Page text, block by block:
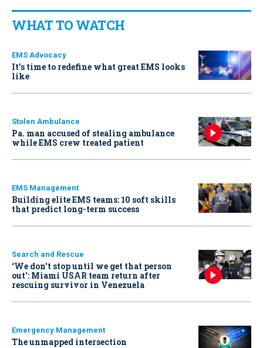
WHAT TO WATCH
EMS Advocacy
It’s time to redefine what great EMS looks
like
Stolen Ambulance
Pa. man accused of stealing ambulance
while EMS crew treated patient
EMS Management
Building elite EMS teams: 10 soft skills
that predict long-term success
Search and Rescue
‘We don’t stop until we get that person
out': Miami USAR team return after
rescuing survivor in Venezuela
Emergency Management
The unmapped intersection